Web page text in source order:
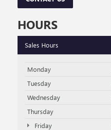
HOURS
Sales Hours
Monday
Tuesday
Wednesday
Thursday
Friday